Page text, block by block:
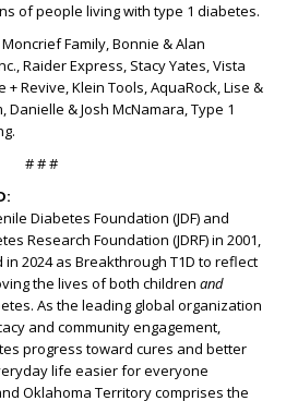
of people living with type 1 diabetes.
Family, Bonnie & Alan
Raider Express, Stacy Yates, Vista
Revive, Klein Tools, AquaRock, Lise &
& Josh McNamara, Type 1
# # #
Diabetes Foundation (JDF) and
Research Foundation (JDRF) in 2001,
2024 as Breakthrough T1D to reflect
the lives of both children and
As the leading global organization
and community engagement,
progress toward cures and better
life easier for everyone
Oklahoma Territory comprises the